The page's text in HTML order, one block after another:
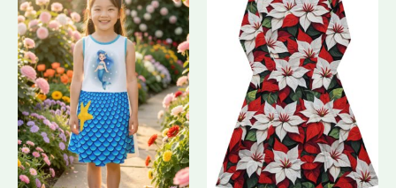
The
options
may
be
chosen
on
the
product
page
The
options
may
be
chosen
on
the
product
page